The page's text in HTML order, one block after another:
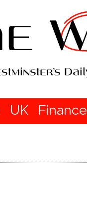
UK Finance